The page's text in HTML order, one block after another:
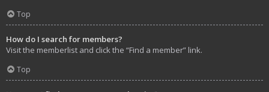
Top
How do I search for members?
Visit the memberlist and click the “Find a member” link.
Top